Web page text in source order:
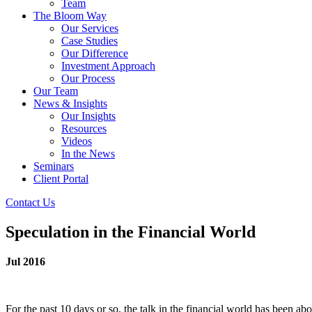
Team
The Bloom Way
Our Services
Case Studies
Our Difference
Investment Approach
Our Process
Our Team
News & Insights
Our Insights
Resources
Videos
In the News
Seminars
Client Portal
Contact Us
Speculation in the Financial World
Jul 2016
For the past 10 days or so, the talk in the financial world has been